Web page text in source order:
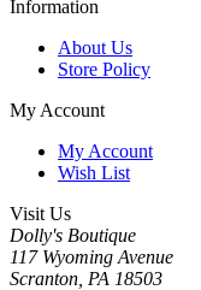
Information
About Us
Store Policy
My Account
My Account
Wish List
Visit Us
Dolly's Boutique
117 Wyoming Avenue
Scranton, PA 18503